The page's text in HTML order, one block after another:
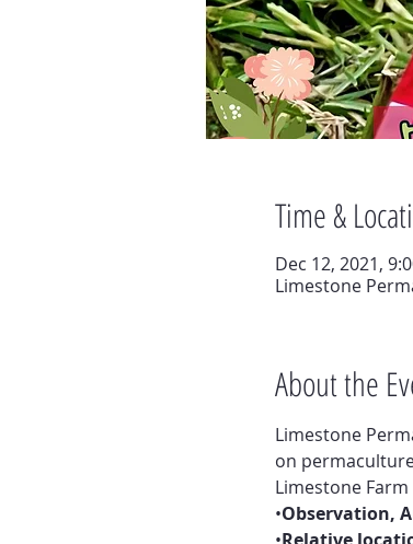
Time &
Dec 12, 2021,
Limestone
About the
Limestone
on
Limestone
•Observation,